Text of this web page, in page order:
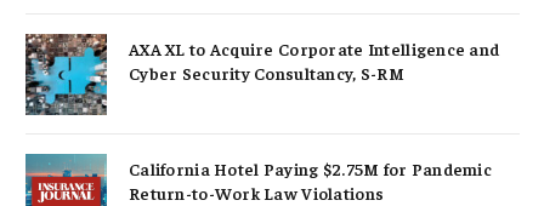
AXA XL to Acquire Corporate Intelligence and
Cyber Security Consultancy, S-RM
California Hotel Paying $2.75M for Pandemic
Return-to-Work Law Violations